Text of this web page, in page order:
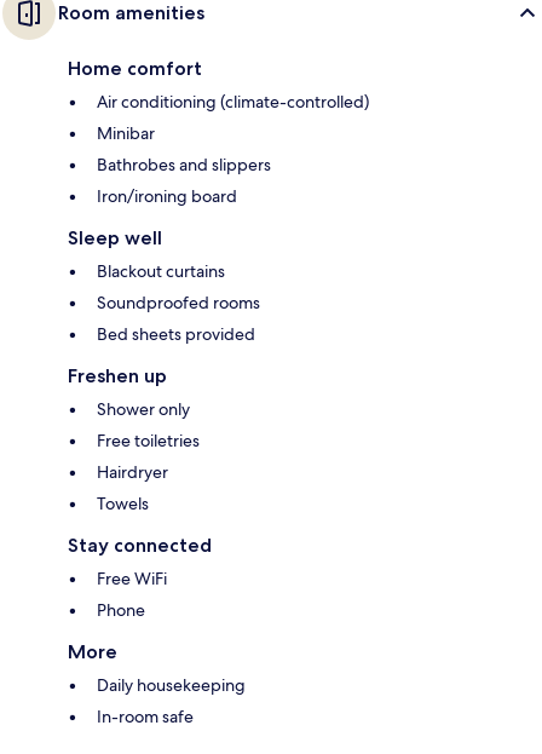
Room amenities
Home comfort
Air conditioning (climate-controlled)
Minibar
Bathrobes and slippers
Iron/ironing board
Sleep well
Blackout curtains
Soundproofed rooms
Bed sheets provided
Freshen up
Shower only
Free toiletries
Hairdryer
Towels
Stay connected
Free WiFi
Phone
More
Daily housekeeping
In-room safe